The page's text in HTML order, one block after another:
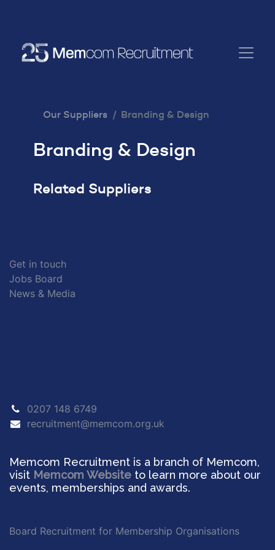
Our Suppliers Branding & Design
Branding & Design
Related Suppliers
Get in touch
Jobs Board
News & Media
0207 148 6749
recruitment@memcom.org.uk
Memcom Recruitment is a branch of Memcom,
visit Memcom Website to learn more about our
events, memberships and awards.
Board Recruitment for Membership Organisations